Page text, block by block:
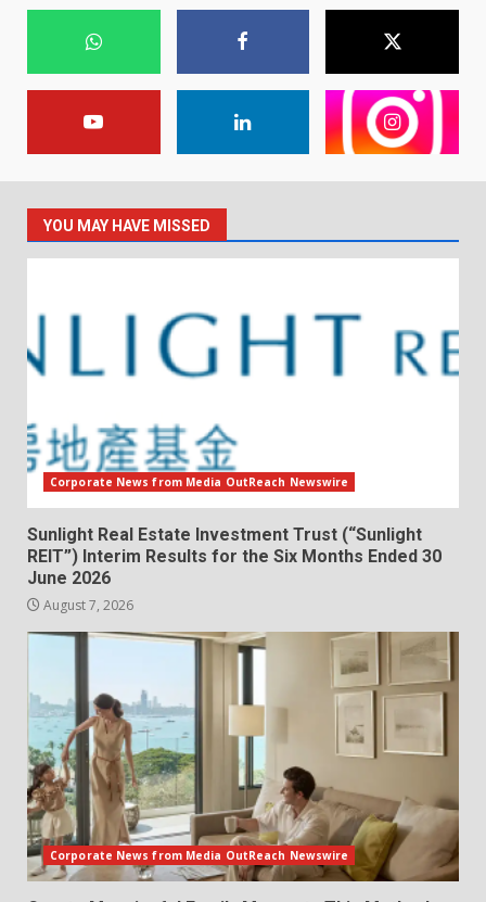
YOU MAY HAVE MISSED
Corporate News from Media OutReach Newswire
Sunlight Real Estate Investment Trust (“Sunlight
REIT”) Interim Results for the Six Months Ended 30
June 2026
August 7, 2026
Corporate News from Media OutReach Newswire